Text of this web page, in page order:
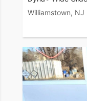
Williamstown, NJ